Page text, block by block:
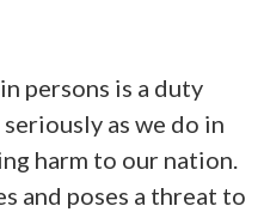
persons is a duty
as we do in
harm to our nation.
and poses a threat to